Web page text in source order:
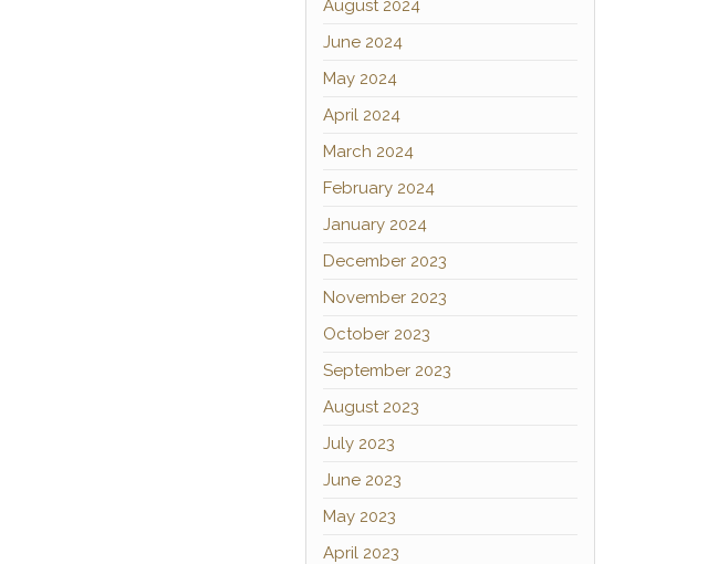
August 2024
June 2024
May 2024
April 2024
March 2024
February 2024
January 2024
December 2023
November 2023
October 2023
September 2023
August 2023
July 2023
June 2023
May 2023
April 2023